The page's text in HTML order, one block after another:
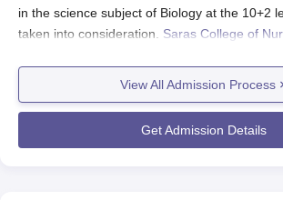
in the science subject of Biology at the 10+2
taken into consideration. Saras College of
students who have completed a general
Sara Nursing College Application
The application process for Sara Nursing
involves several steps:
View All Admission Process
Get Admission Details